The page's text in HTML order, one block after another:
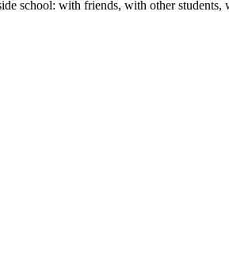
school: with friends, with other